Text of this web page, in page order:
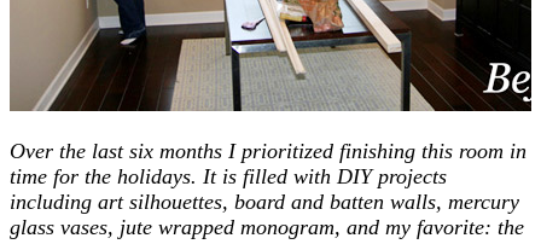
Over the last six months I prioritized finishing this room in
time for the holidays. It is filled with DIY projects
including art silhouettes, board and batten walls, mercury
glass vases, jute wrapped monogram, and my favorite: the